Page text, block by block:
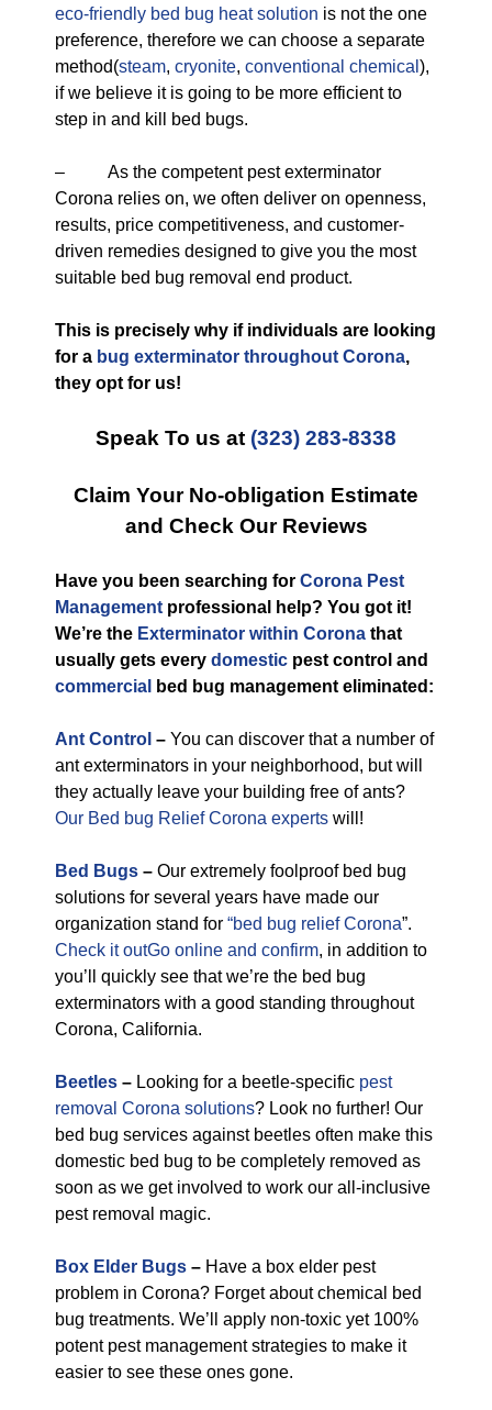
eco-friendly bed bug heat solution is not the one
preference, therefore we can choose a separate
method(steam, cryonite, conventional chemical ),
if we believe it is going to be more efficient to
step in and kill bed bugs.
– As the competent pest exterminator
Corona relies on, we often deliver on openness,
results, price competitiveness, and customer-
driven remedies designed to give you the most
suitable bed bug removal end product.
This is precisely why if individuals are looking
for a bug exterminator throughout Corona,
they opt for us!
Speak To us at (323) 283-8338
Claim Your No-obligation Estimate
and Check Our Reviews
Have you been searching for Corona Pest
Management professional help? You got it!
We’re the Exterminator within Corona that
usually gets every domestic pest control and
commercial
bed bug management eliminated:
Ant Control – You can discover that a number of
ant exterminators in your neighborhood, but will
they actually leave your building free of ants?
Our Bed bug Relief Corona experts will!
Bed Bugs – Our extremely foolproof bed bug
solutions for several years have made our
organization stand for “bed bug relief Corona”.
Check it outGo online and confirm, in addition to
you’ll quickly see that we’re the bed bug
exterminators with a good standing throughout
Corona, California.
Beetles – Looking for a beetle-specific pest
removal Corona solutions? Look no further! Our
bed bug services against beetles often make this
domestic bed bug to be completely removed as
soon as we get involved to work our all-inclusive
pest removal magic.
Box Elder Bugs – Have a box elder pest
problem in Corona? Forget about chemical bed
bug treatments. We’ll apply non-toxic yet 100%
potent pest management strategies to make it
easier to see these ones gone.